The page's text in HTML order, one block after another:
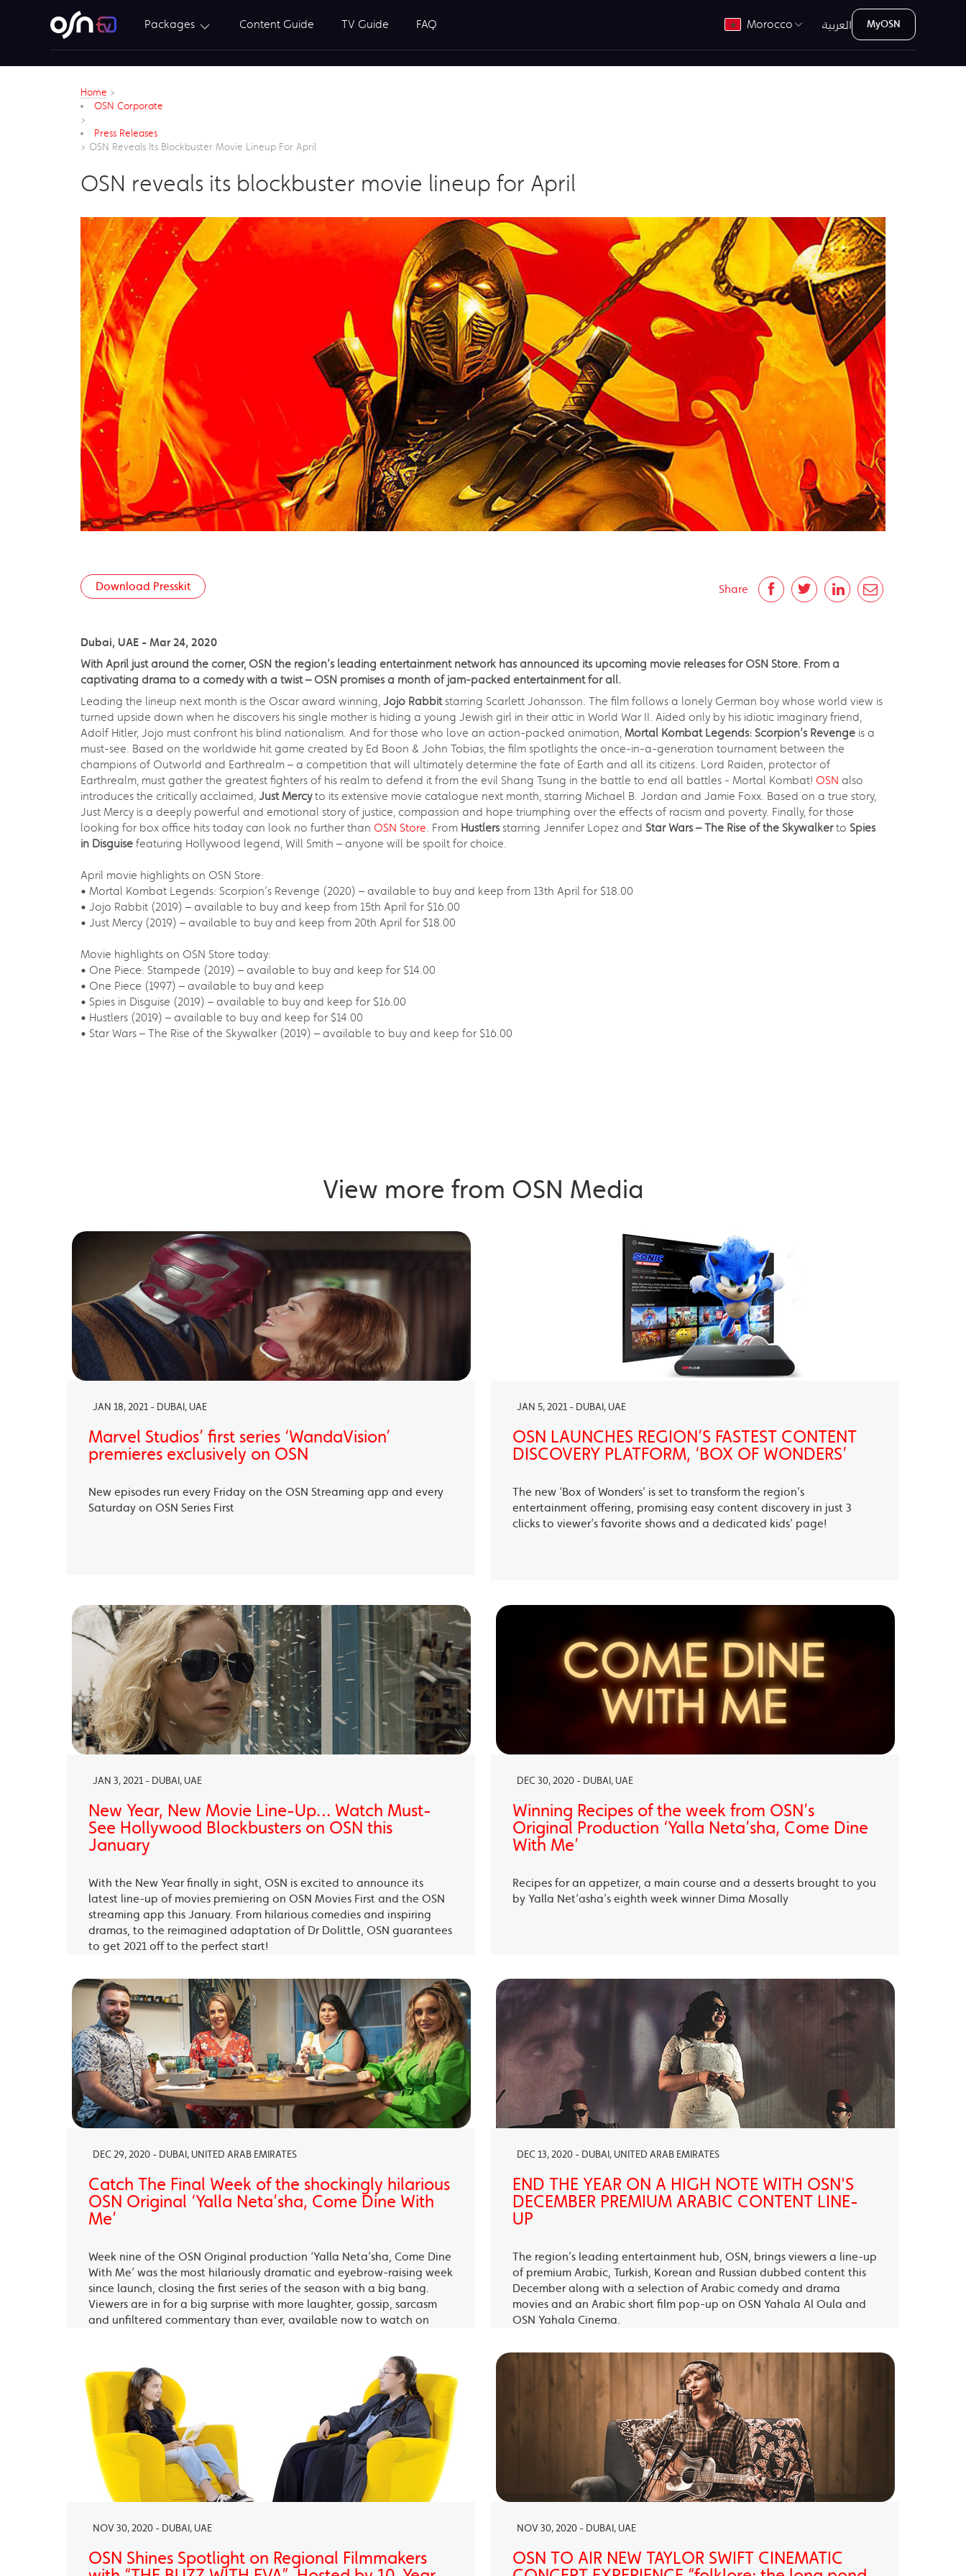
Packages Content Guide TV Guide FAQ Morocco العربية MyOSN
Home >
OSN Corporate
>
Press Releases
> OSN Reveals Its Blockbuster Movie Lineup For April
OSN reveals its blockbuster movie lineup for April
Share
Download Presskit
Dubai, UAE - Mar 24, 2020
With April just around the corner, OSN the region’s leading entertainment network has announced its upcoming movie releases for OSN Store. From a
captivating drama to a comedy with a twist – OSN promises a month of jam-packed entertainment for all.
Leading the lineup next month is the Oscar award winning, Jojo Rabbitstarring Scarlett Johansson. The film follows a lonely German boy whose world view is
turned upside down when he discovers his single mother is hiding a young Jewish girl in their attic in World War II. Aided only by his idiotic imaginary friend,
Adolf Hitler, Jojo must confront his blind nationalism. And for those who love an action-packed animation, Mortal Kombat Legends: Scorpion’s Revenge is a
must-see. Based on the worldwide hit game created by Ed Boon & John Tobias, the film spotlights the once-in-a-generation tournament between the
champions of Outworld and Earthrealm – a competition that will ultimately determine the fate of Earth and all its citizens. Lord Raiden, protector of
Earthrealm, must gather the greatest fighters of his realm to defend it from the evil Shang Tsung in the battle to end all battles - Mortal Kombat! OSN also
introduces the critically acclaimed, Just Mercyto its extensive movie catalogue next month, starring Michael B. Jordan and Jamie Foxx. Based on a true story,
Just Mercy is a deeply powerful and emotional story of justice, compassion and hope triumphing over the effects of racism and poverty. Finally, for those
looking for box office hits today can look no further than OSN Store . From Hustlers starring Jennifer Lopez and Star Wars – The Rise of the Skywalkerto Spies
in Disguise featuring Hollywood legend, Will Smith – anyone will be spoilt for choice.
April movie highlights on OSN Store:
• Mortal Kombat Legends: Scorpion’s Revenge (2020) – available to buy and keep from 13th April for $18.00
• Jojo Rabbit (2019) – available to buy and keep from 15th April for $16.00
• Just Mercy (2019) – available to buy and keep from 20th April for $18.00
Movie highlights on OSN Store today:
• One Piece: Stampede (2019) – available to buy and keep for $14.00
• One Piece (1997) – available to buy and keep
• Spies in Disguise (2019) – available to buy and keep for $16.00
• Hustlers (2019) – available to buy and keep for $14.00
• Star Wars – The Rise of the Skywalker (2019) – available to buy and keep for $16.00
View more from OSN Media
JAN 18, 2021 - DUBAI, UAE
Marvel Studios’ first series ‘WandaVision’
premieres exclusively on OSN
New episodes run every Friday on the OSN Streaming app and every
Saturday on OSN Series First
JAN 5, 2021 - DUBAI, UAE
OSN LAUNCHES REGION’S FASTEST CONTENT
DISCOVERY PLATFORM, ‘BOX OF WONDERS’
The new ‘Box of Wonders’ is set to transform the region’s
entertainment offering, promising easy content discovery in just 3
clicks to viewer’s favorite shows and a dedicated kids’ page!
JAN 3, 2021 - DUBAI, UAE
New Year, New Movie Line-Up… Watch Must-
See Hollywood Blockbusters on OSN this
January
With the New Year finally in sight, OSN is excited to announce its
latest line-up of movies premiering on OSN Movies First and the OSN
streaming app this January. From hilarious comedies and inspiring
dramas, to the reimagined adaptation of Dr Dolittle, OSN guarantees
to get 2021 off to the perfect start!
DEC 30, 2020 - DUBAI, UAE
Winning Recipes of the week from OSN’s
Original Production ‘Yalla Neta’sha, Come Dine
With Me’
Recipes for an appetizer, a main course and a desserts brought to you
by Yalla Net’asha’s eighth week winner Dima Mosally
DEC 29, 2020 - DUBAI, UNITED ARAB EMIRATES
Catch The Final Week of the shockingly hilarious
OSN Original ‘Yalla Neta’sha, Come Dine With
Me’
Week nine of the OSN Original production ‘Yalla Neta’sha, Come Dine
With Me’ was the most hilariously dramatic and eyebrow-raising week
since launch, closing the first series of the season with a big bang.
Viewers are in for a big surprise with more laughter, gossip, sarcasm
and unfiltered commentary than ever, available now to watch on
DEC 13, 2020 - DUBAI, UNITED ARAB EMIRATES
END THE YEAR ON A HIGH NOTE WITH OSN'S
DECEMBER PREMIUM ARABIC CONTENT LINE-
UP
The region’s leading entertainment hub, OSN, brings viewers a line-up
of premium Arabic, Turkish, Korean and Russian dubbed content this
December along with a selection of Arabic comedy and drama
movies and an Arabic short film pop-up on OSN Yahala Al Oula and
OSN Yahala Cinema.
NOV 30, 2020 - DUBAI, UAE
OSN Shines Spotlight on Regional Filmmakers
NOV 30, 2020 - DUBAI, UAE
OSN TO AIR NEW TAYLOR SWIFT CINEMATIC